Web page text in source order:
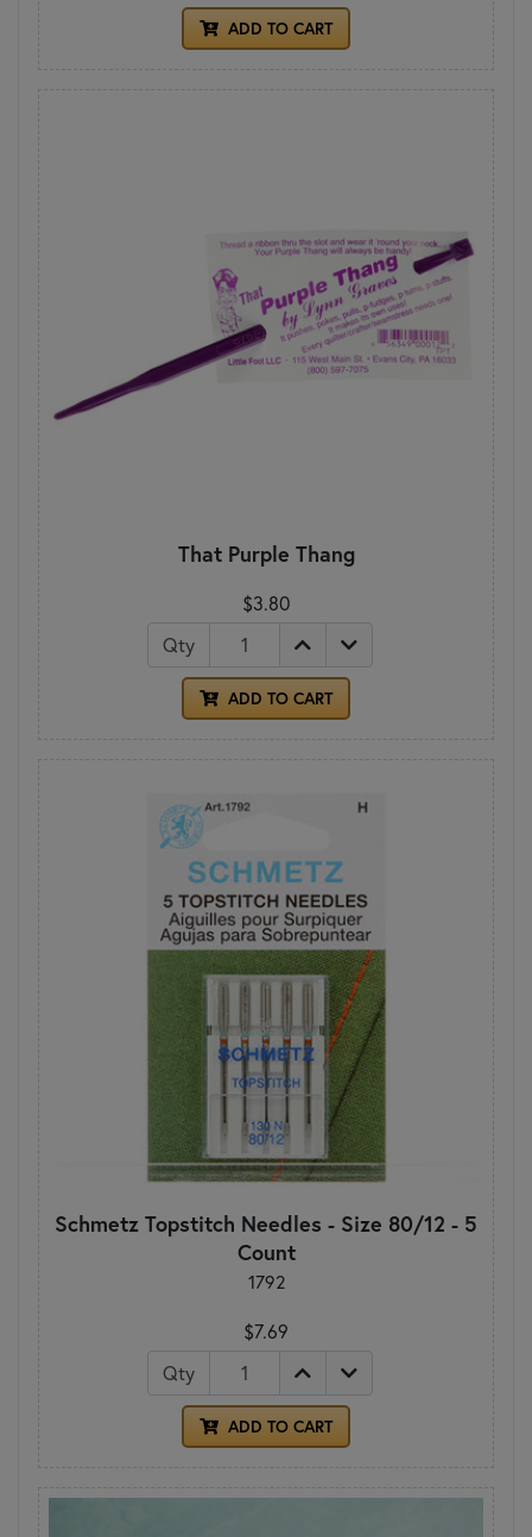
ADD TO CART
That Purple Thang
$3.80
Qty
ADD TO CART
Schmetz Topstitch Needles - Size 80/12 - 5
Count
1792
$7.69
Qty
ADD TO CART